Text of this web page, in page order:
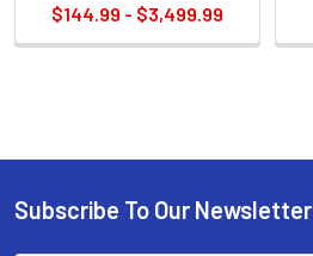
Sidebar
$144.99 - $3,499.99
Footer
Subscribe To Our Newsletter